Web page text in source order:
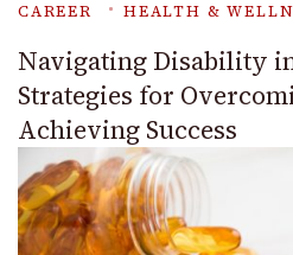
CAREER HEALTH &
Navigating Disability
Strategies for
Achieving Success